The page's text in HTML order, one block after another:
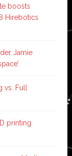
boosts
Hirebotics
Jamie
Full
printing